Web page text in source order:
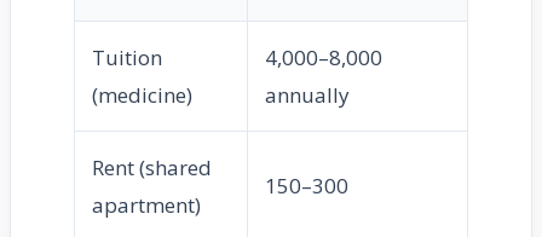
Tuition
(medicine)
4,000–8,000
annually
Rent (shared
apartment)
150–300